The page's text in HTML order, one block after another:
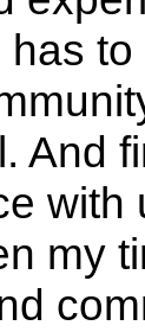
And
with
my